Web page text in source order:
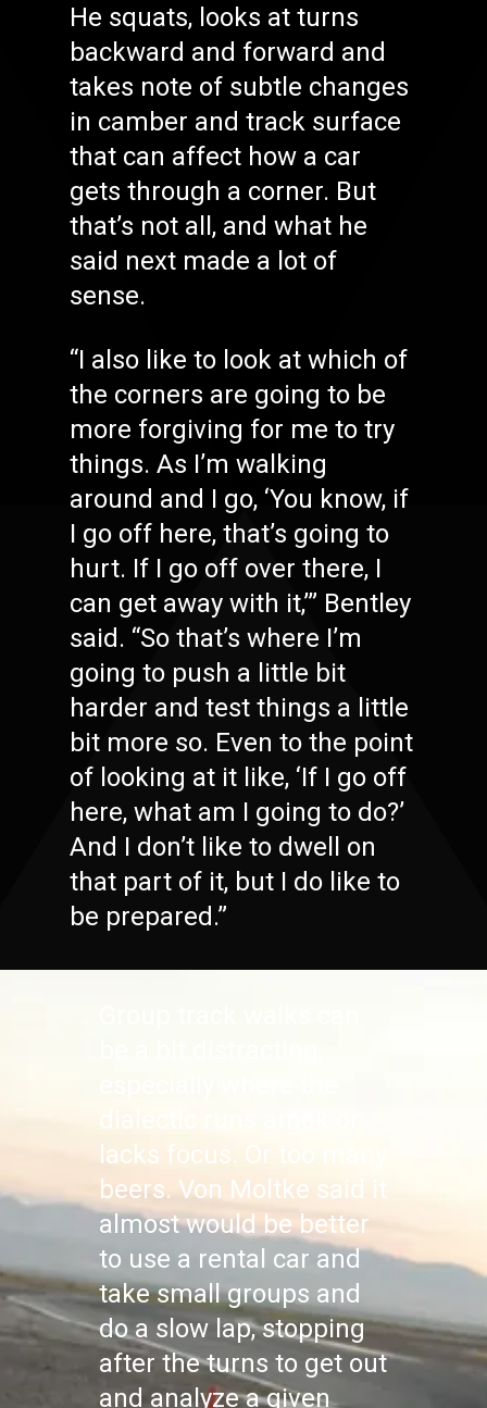
He squats, looks at turns
backward and forward and
takes note of subtle changes
in camber and track surface
that can affect how a car
gets through a corner. But
that’s not all, and what he
said next made a lot of
sense.
“I also like to look at which of
the corners are going to be
more forgiving for me to try
things. As I’m walking
around and I go, ‘You know, if
I go off here, that’s going to
hurt. If I go off over there, I
can get away with it,’” Bentley
said. “So that’s where I’m
going to push a little bit
harder and test things a little
bit more so. Even to the point
of looking at it like, ‘If I go off
here, what am I going to do?’
And I don’t like to dwell on
that part of it, but I do like to
be prepared.”
dialectic runs amok or
lacks focus. Or too many
beers. Von Moltke said it
almost would be better
to use a rental car and
take small groups and
do a slow lap, stopping
after the turns to get out
and analyze a given